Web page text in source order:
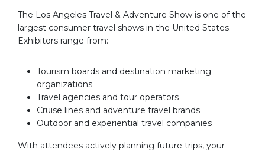
The Los Angeles Travel & Adventure Show is one of the
largest consumer travel shows in the United States.
Exhibitors range from:
Tourism boards and destination marketing
organizations
Travel agencies and tour operators
Cruise lines and adventure travel brands
Outdoor and experiential travel companies
With attendees actively planning future trips, your